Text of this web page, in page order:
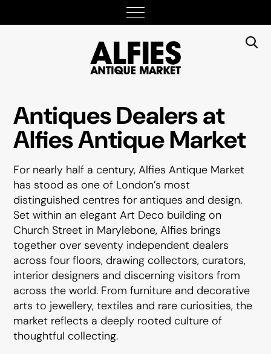
Antiques Dealers at
Alfies Antique Market
For nearly half a century, Alfies Antique Market
has stood as one of London’s most
distinguished centres for antiques and design.
Set within an elegant Art Deco building on
Church Street in Marylebone, Alfies brings
together over seventy independent dealers
across four floors, drawing collectors, curators,
interior designers and discerning visitors from
across the world. From furniture and decorative
arts to jewellery, textiles and rare curiosities, the
market reflects a deeply rooted culture of
thoughtful collecting.